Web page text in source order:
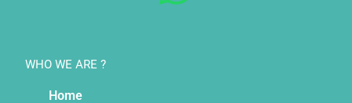
WHO WE ARE ?
Home